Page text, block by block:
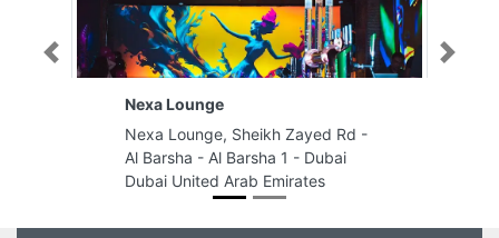
Nexa Lounge
Nexa Lounge, Sheikh Zayed Rd -
Al Barsha - Al Barsha 1 - Dubai
Dubai United Arab Emirates
Previous Next